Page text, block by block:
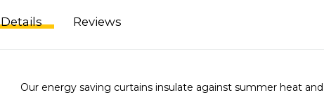
Details Reviews
Our energy saving curtains insulate against summer heat and